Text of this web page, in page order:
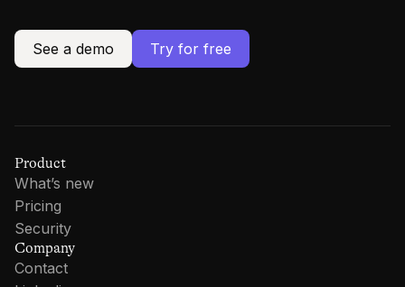
See a demo Try for free
Product
What’s new
Pricing
Security
Company
Contact